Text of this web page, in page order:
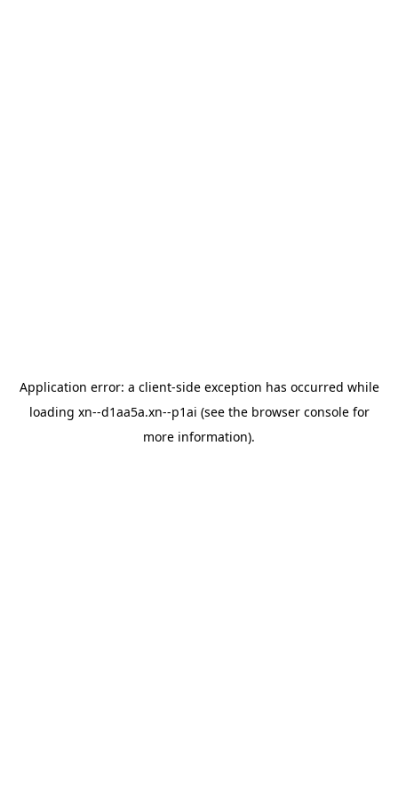
Application error: a client-side exception has occurred while
loading xn--d1aa5a.xn--p1ai (see the browser consolefor
more information).